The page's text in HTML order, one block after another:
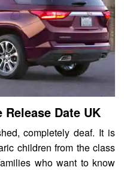
Date UK
completely deaf. It is
children from the class
who want to know